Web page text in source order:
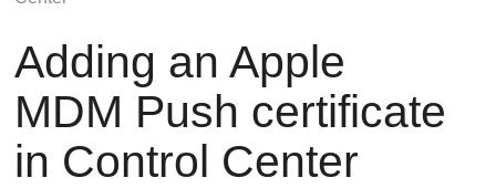
Adding an Apple
MDM Push certificate
in Control Center